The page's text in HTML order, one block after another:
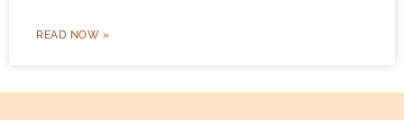
READ NOW »